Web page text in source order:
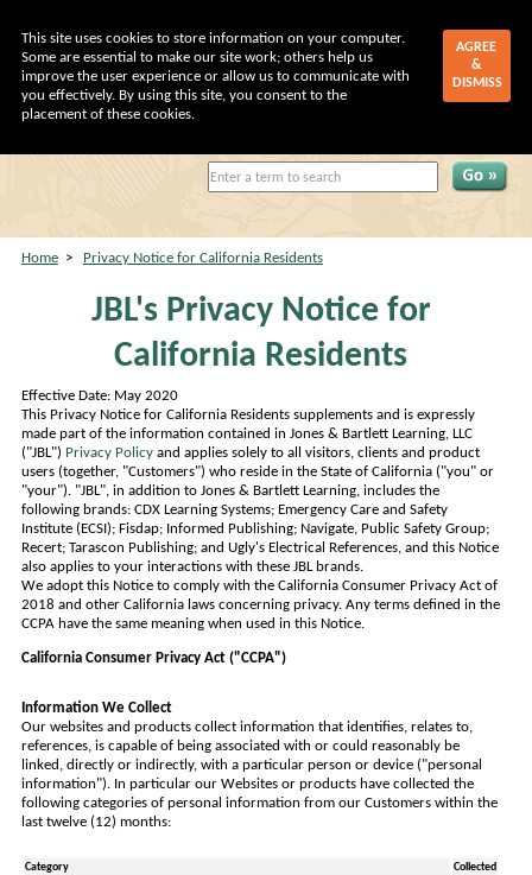
This site uses cookies to store information on your computer.
Some are essential to make our site work; others help us
improve the user experience or allow us to communicate with
you effectively. By using this site, you consent to the
placement of these cookies.
AGREE
&
DISMISS
Home> Privacy Notice for California Residents
JBL's Privacy Notice for
California Residents
Effective Date: May 2020
This Privacy Notice for California Residents supplements and is expressly
made part of the information contained in Jones & Bartlett Learning, LLC
("JBL") Privacy Policyand applies solely to all visitors, clients and product
users (together, "Customers") who reside in the State of California ("you" or
"your"). "JBL", in addition to Jones & Bartlett Learning, includes the
following brands: CDX Learning Systems; Emergency Care and Safety
Institute (ECSI); Fisdap; Informed Publishing; Navigate, Public Safety Group;
Recert; Tarascon Publishing; and Ugly's Electrical References, and this Notice
also applies to your interactions with these JBL brands.
We adopt this Notice to comply with the California Consumer Privacy Act of
2018 and other California laws concerning privacy. Any terms defined in the
CCPA have the same meaning when used in this Notice.
California Consumer Privacy Act ("CCPA")
Information We Collect
Our websites and products collect information that identifies, relates to,
references, is capable of being associated with or could reasonably be
linked, directly or indirectly, with a particular person or device ("personal
information"). In particular our Websites or products have collected the
following categories of personal information from our Customers within the
last twelve (12) months:
Category
Collected